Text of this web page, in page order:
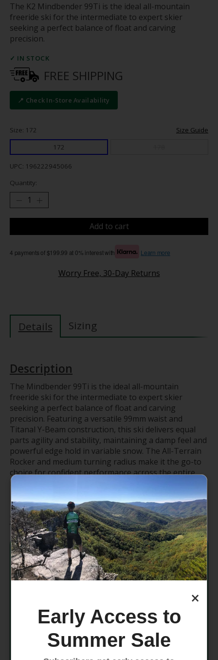
The K2 Mindbender 99Ti is the ideal all-mountain
freeride ski for the intermediate to expert skier
seeking a perfect balance of float and carving
precision.
✓ IN STOCK
FREE SHIPPING
📍 Check In-Store Availability
Size: 172
Size Guide
172
UPC: 196222945066
Quantity:
Add to cart
4 payments of $199.99 at 0% interest with Learn more
Worry Free, 30-Day Returns
Details Sizing
Description
The Mindbender 99Ti is the ideal all-mountain
freeride ski for the intermediate to expert skier
seeking a perfect balance of float and carving
precision. Featuring a versatile 99mm waist and
Titanal Y-Beam construction, this ski delivers equal
parts agility and stability, maintaining a damp feel and
powerful edge hold in variable snow. The All-Terrain
Rocker and medium turning radius make it the go-to
choice for confident performance across the entire
Specifications
Dimensions 134 - 99 - 120
Rocker All-Terrain Rocker
Weight 2200g @ 184 (Ski only)
×
Early Access to
Summer Sale